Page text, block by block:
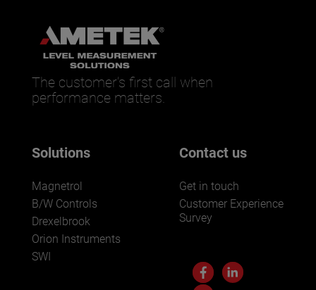
The customer’s first call when
performance matters.
Solutions
Magnetrol
B/W Controls
Drexelbrook
Orion Instruments
SWI
Contact us
Get in touch
Customer Experience
Survey